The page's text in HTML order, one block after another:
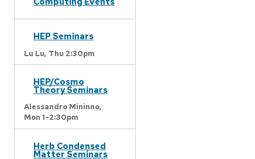
HEP Seminars
Lu Lu, Thu 2:30pm
HEP/Cosmo
Theory Seminars
Alessandro Mininno,
Mon 1-2:30pm
Herb Condensed
Matter Seminars